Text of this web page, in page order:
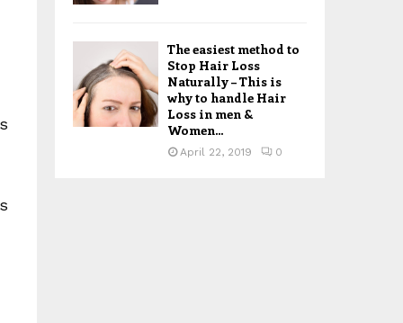
The easiest method to
Stop Hair Loss
Naturally – This is
why to handle Hair
Loss in men &
Women...
April 22, 2019 0